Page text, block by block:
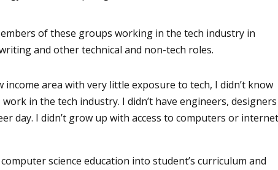
of these groups working in the tech industry in
and other technical and non-tech roles.
area with very little exposure to tech, I didn’t know
in the tech industry. I didn’t have engineers,
day. I didn’t grow up with access to computers or internet
science education into student’s curriculum and